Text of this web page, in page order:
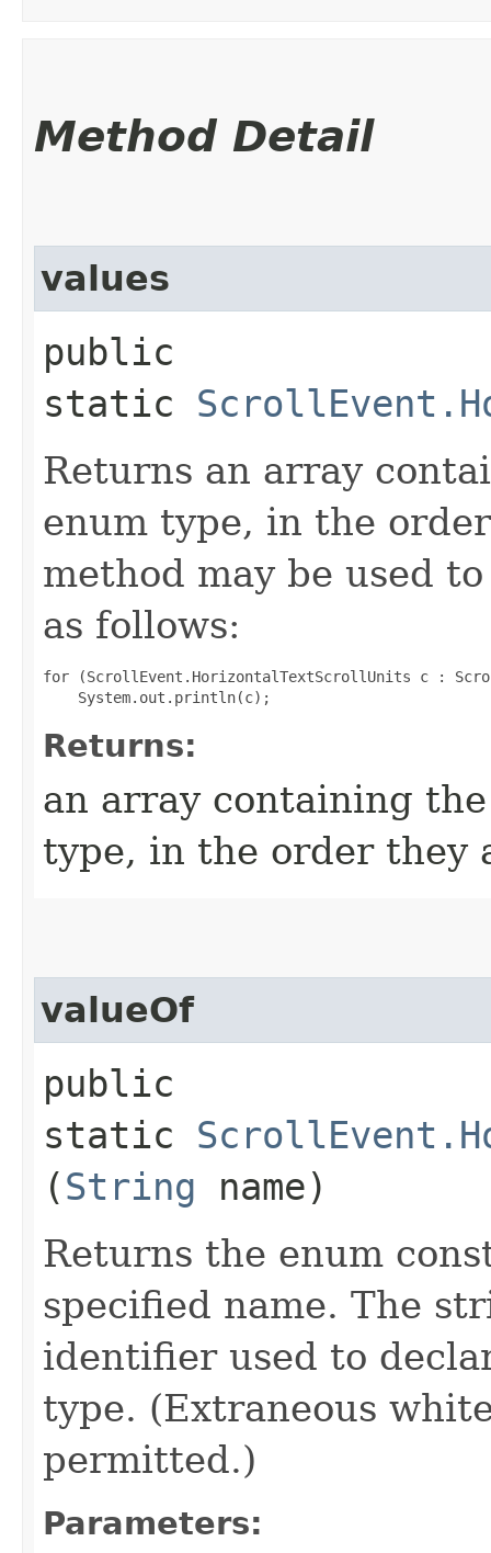
Method Detail
values
public
static
Returns an array
enum type, in the
method may be used
as follows:
for (ScrollEvent.HorizontalTextScrollUnits c :
Returns:
an array containing
type, in the order they
valueOf
public
static
(String name)
Returns the enum
specified name. The
identifier used to
type. (Extraneous
permitted.)
Parameters: